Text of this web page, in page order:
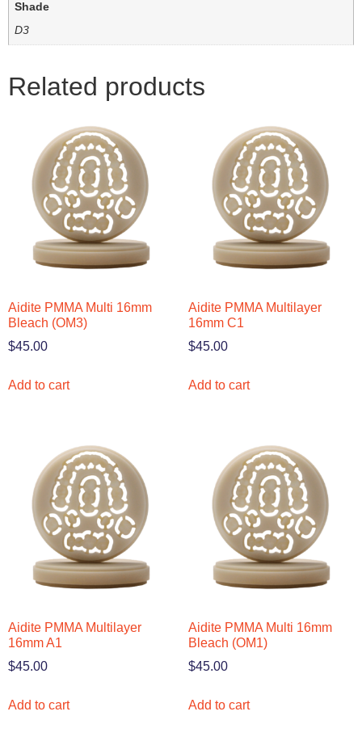
Shade
D3
Related products
Aidite PMMA Multi 16mm
Bleach (OM3)
$45.00
Add to cart
Aidite PMMA Multilayer
16mm C1
$45.00
Add to cart
Aidite PMMA Multilayer
16mm A1
$45.00
Add to cart
Aidite PMMA Multi 16mm
Bleach (OM1)
$45.00
Add to cart